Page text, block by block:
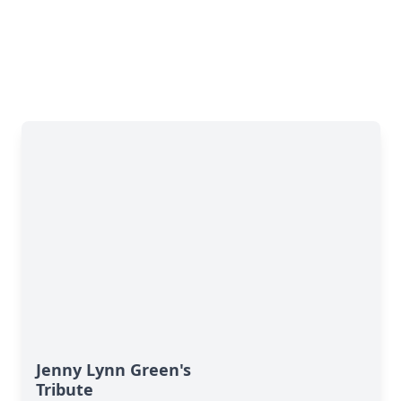
Jenny Lynn Green's
Tribute